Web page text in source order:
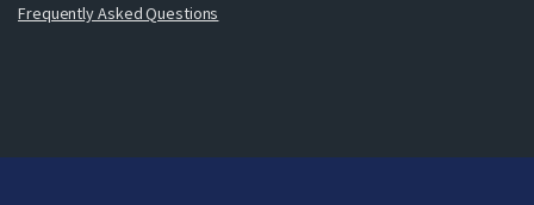
Frequently Asked Questions